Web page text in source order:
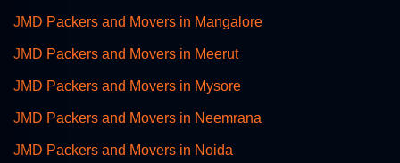
JMD Packers and Movers in Mangalore
JMD Packers and Movers in Meerut
JMD Packers and Movers in Mysore
JMD Packers and Movers in Neemrana
JMD Packers and Movers in Noida